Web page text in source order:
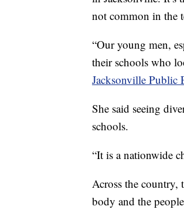
not common in the
“Our young men,
their schools who
Jacksonville Public
She said seeing
schools.
“It is a nationwide
Across the country,
body and the